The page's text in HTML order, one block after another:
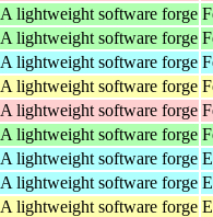
A lightweight software forge
A lightweight software forge
A lightweight software forge
A lightweight software forge
A lightweight software forge
A lightweight software forge
A lightweight software forge
A lightweight software forge
A lightweight software forge